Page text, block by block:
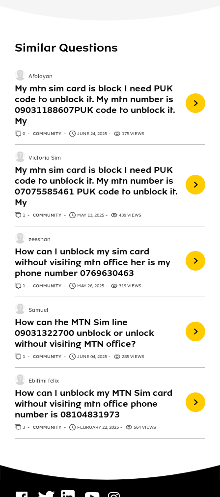
Similar Questions
My mtn sim card is block I need PUK
code to unblock it. My mtn number is
09031188607PUK code to unblock it.
My
Afolayan
0 ANSWERS
COMMUNITY JUNE 24, 2025 175 VIEWS
My mtn sim card is block I need PUK
code to unblock it. My mtn number is
07075585461 PUK code to unblock it.
My
Victoria Sim
1 ANSWER
COMMUNITY MAY 13, 2025 439 VIEWS
How can I unblock my sim card
without visiting mtn office her is my
phone number 0769630463
zeeshan
1 ANSWER
COMMUNITY MAY 26, 2025 319 VIEWS
How can the MTN Sim line
09031322700 unblock or unlock
without visiting MTN office?
Samuel
1 ANSWER
COMMUNITY JUNE 04, 2025 285 VIEWS
How can I unblock my MTN Sim card
without visiting mtn office phone
number is 08104831973
Ebitimi felix
3 ANSWERS
COMMUNITY FEBRUARY 22, 2025 564 VIEWS